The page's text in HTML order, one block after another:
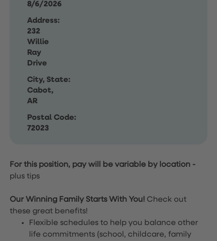
8/6/2026
Address:
232
Willie
Ray
Drive
City, State:
Cabot,
AR
Postal Code:
72023
For this position, pay will be variable by location -
plus tips
Our Winning Family Starts With You! Check out
these great benefits!
Flexible schedules to help you balance other
life commitments (school, childcare, family